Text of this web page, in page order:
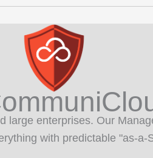
large enterprises. Our
with predictable "as-